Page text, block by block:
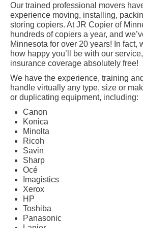
Our trained professional movers
experience moving, installing,
storing copiers. At JR Copier of
hundreds of copiers a year, and
Minnesota for over 20 years! In fact,
how happy you’ll be with our service,
insurance coverage absolutely free!
We have the experience, training
handle virtually any type, size or
or duplicating equipment, including:
Canon
Konica
Minolta
Ricoh
Savin
Sharp
Océ
Imagistics
Xerox
HP
Toshiba
Panasonic